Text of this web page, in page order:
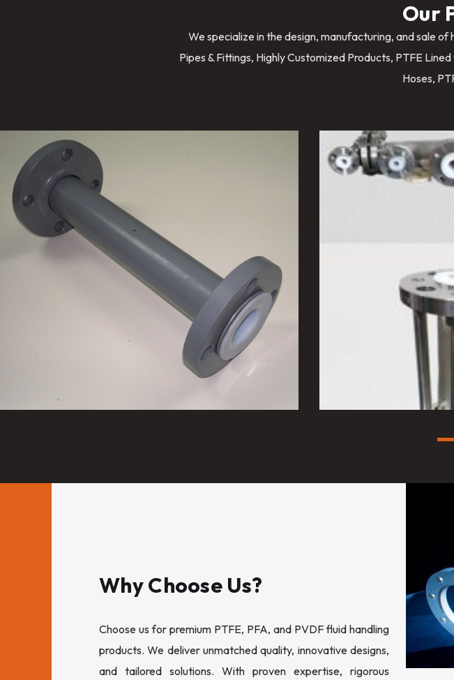
Our
We specialize in the design, manufacturing, and sale
Pipes & Fittings, Highly Customized Products, PTFE
Hoses,
Why Choose Us?
Choose us for premium PTFE, PFA, and PVDF fluid handling
products. We deliver unmatched quality, innovative designs,
and tailored solutions. With proven expertise, rigorous